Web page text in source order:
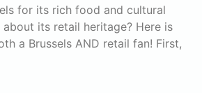
for its rich food and cultural
its retail heritage? Here is
a Brussels AND retail fan! First,